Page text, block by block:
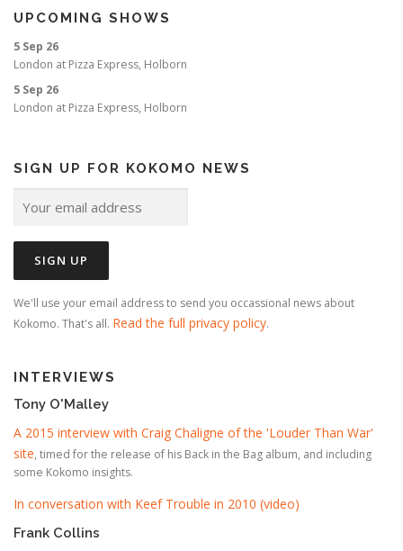
UPCOMING SHOWS
5 Sep 26
London at Pizza Express, Holborn
5 Sep 26
London at Pizza Express, Holborn
SIGN UP FOR KOKOMO NEWS
We'll use your email address to send you occassional news about
Kokomo. That's all. Read the full privacy policy.
INTERVIEWS
Tony O'Malley
A 2015 interview with Craig Chaligne of the 'Louder Than War'
site, timed for the release of his Back in the Bag album, and including
some Kokomo insights.
In conversation with Keef Trouble in 2010 (video)
Frank Collins